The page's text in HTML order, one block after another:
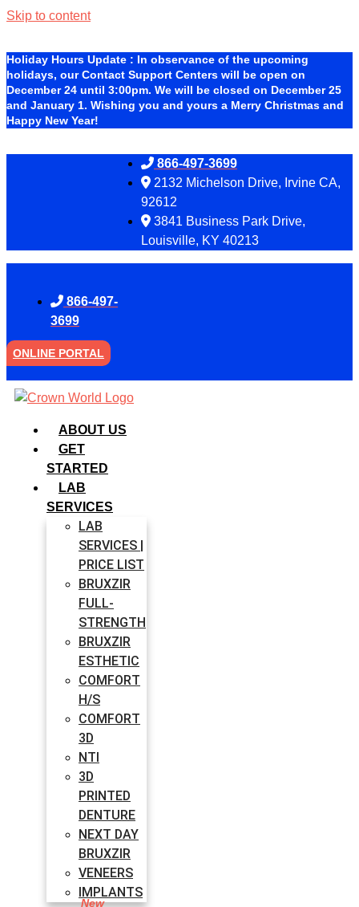
Skip to content
Holiday Hours Update : In observance of the upcoming
holidays, our Contact Support Centers will be open on
December 24 until 3:00pm. We will be closed on December 25
and January 1. Wishing you and yours a Merry Christmas and
Happy New Year!
866-497-3699
2132 Michelson Drive, Irvine CA,
92612
3841 Business Park Drive,
Louisville, KY 40213
866-497-
3699
ONLINE PORTAL
ABOUT US
GET
STARTED
LAB
SERVICES
LAB
SERVICES |
PRICE LIST
BRUXZIR
FULL-
STRENGTH
BRUXZIR
ESTHETIC
COMFORT
H/S
COMFORT
3D
NTI
3D
PRINTED
DENTURE
NEXT DAY
BRUXZIR
VENEERS
IMPLANTS